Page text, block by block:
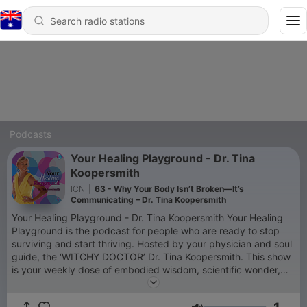
Podcasts
Your Healing Playground - Dr. Tina
Koopersmith
ICN
63 - Why Your Body Isn’t Broken—It’s
Communicating – Dr. Tina Koopersmith
Your Healing Playground - Dr. Tina Koopersmith Your Healing
Playground is the podcast for people who are ready to stop
surviving and start thriving. Hosted by your physician and soul
guide, the ‘WITCHY DOCTOR’ Dr. Tina Koopersmith. This show
is your weekly dose of embodied wisdom, scientific wonder,
and sacred play. We explore how to regulate your nervous